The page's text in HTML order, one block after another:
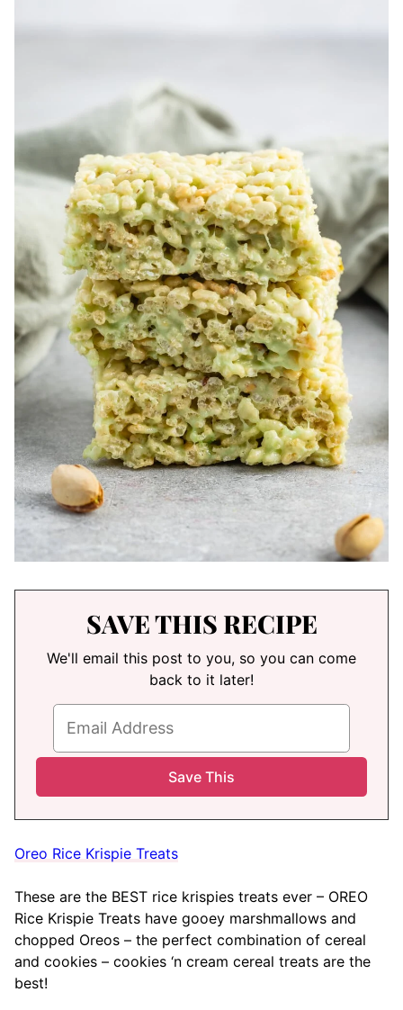
SAVE THIS RECIPE
We'll email this post to you, so you can come
back to it later!
Oreo Rice Krispie Treats
These are the BEST rice krispies treats ever – OREO
Rice Krispie Treats have gooey marshmallows and
chopped Oreos – the perfect combination of cereal
and cookies – cookies ‘n cream cereal treats are the
best!